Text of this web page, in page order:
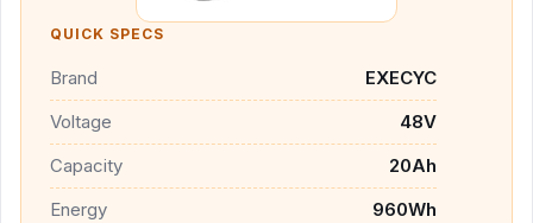
QUICK SPECS
Brand
EXECYC
Voltage
48V
Capacity
20Ah
Energy
960Wh